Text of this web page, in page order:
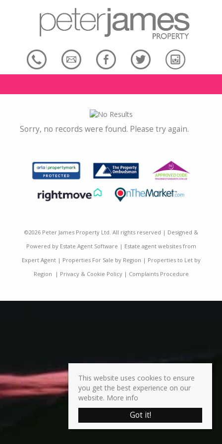
Sorry, no records were found. Please try again.
©2026 Peter James Property Ltd. All rights reserved | Designed &
Powered by Estate Agent Software | Estate agent websites from
Expert Agent| Properties For Sale by Region | Properties to Let by
Region | Privacy & Cookie Policy| Complaints Procedure
This website uses cookies to ensure
you get the best experience on our
website. More info
Got it!